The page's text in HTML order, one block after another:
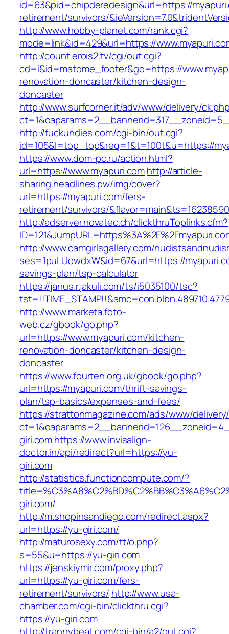
id=63&pid=chipderedesign&url=https://
retirement/survivors/
http://www.hobby-planet.com/rank.cgi?
mode=link&id=429&url=https://
http://count.erois2.tv/cgi/out.cgi?
cd=i&id=matome_footer&go=https://
renovation-doncaster/kitchen-design-
doncaster
http://www.surfcorner.it/adv/www/delivery/
http://fuckundies.com/cgi-bin/out.cgi?
id=105&l=top_top&req=1&t=100t&u=https://
https://www.dom-pc.ru/action.html?
url=https://www.myapuri.comhttp://article-
sharing.headlines.pw/img/cover?
url=https://myapuri.com/fers-
retirement/survivors/
http://adserver.novatec.ch/clickthruToplinks.cfm?
http://www.camgirlsgallery.com/
ses=1puLUowdxW&id=67&url=https://
savings-plan/tsp-calculator
https://janus.r.jakuli.com/ts/i5035100/tsc?
http://www.marketa.foto-
web.cz/gbook/go.php?
url=https://www.myapuri.com/kitchen-
renovation-doncaster/kitchen-design-
doncaster
https://www.fourten.org.uk/gbook/go.php?
url=https://myapuri.com/thrift-savings-
plan/tsp-basics/expenses-and-fees/
https://strattonmagazine.com/ads/www/
giri.comhttps://www.invisalign-
doctor.in/api/redirect?url=https://yu-
giri.com
http://statistics.functioncompute.com/?
giri.com/
http://m.shopinsandiego.com/redirect.aspx?
url=https://yu-giri.com/
http://maturosexy.com/tt/o.php?
s=55&u=https://yu-giri.com
https://jenskiymir.com/proxy.php?
url=https://yu-giri.com/fers-
retirement/survivors/ http://www.usa-
chamber.com/cgi-bin/clickthru.cgi?
https://yu-giri.com